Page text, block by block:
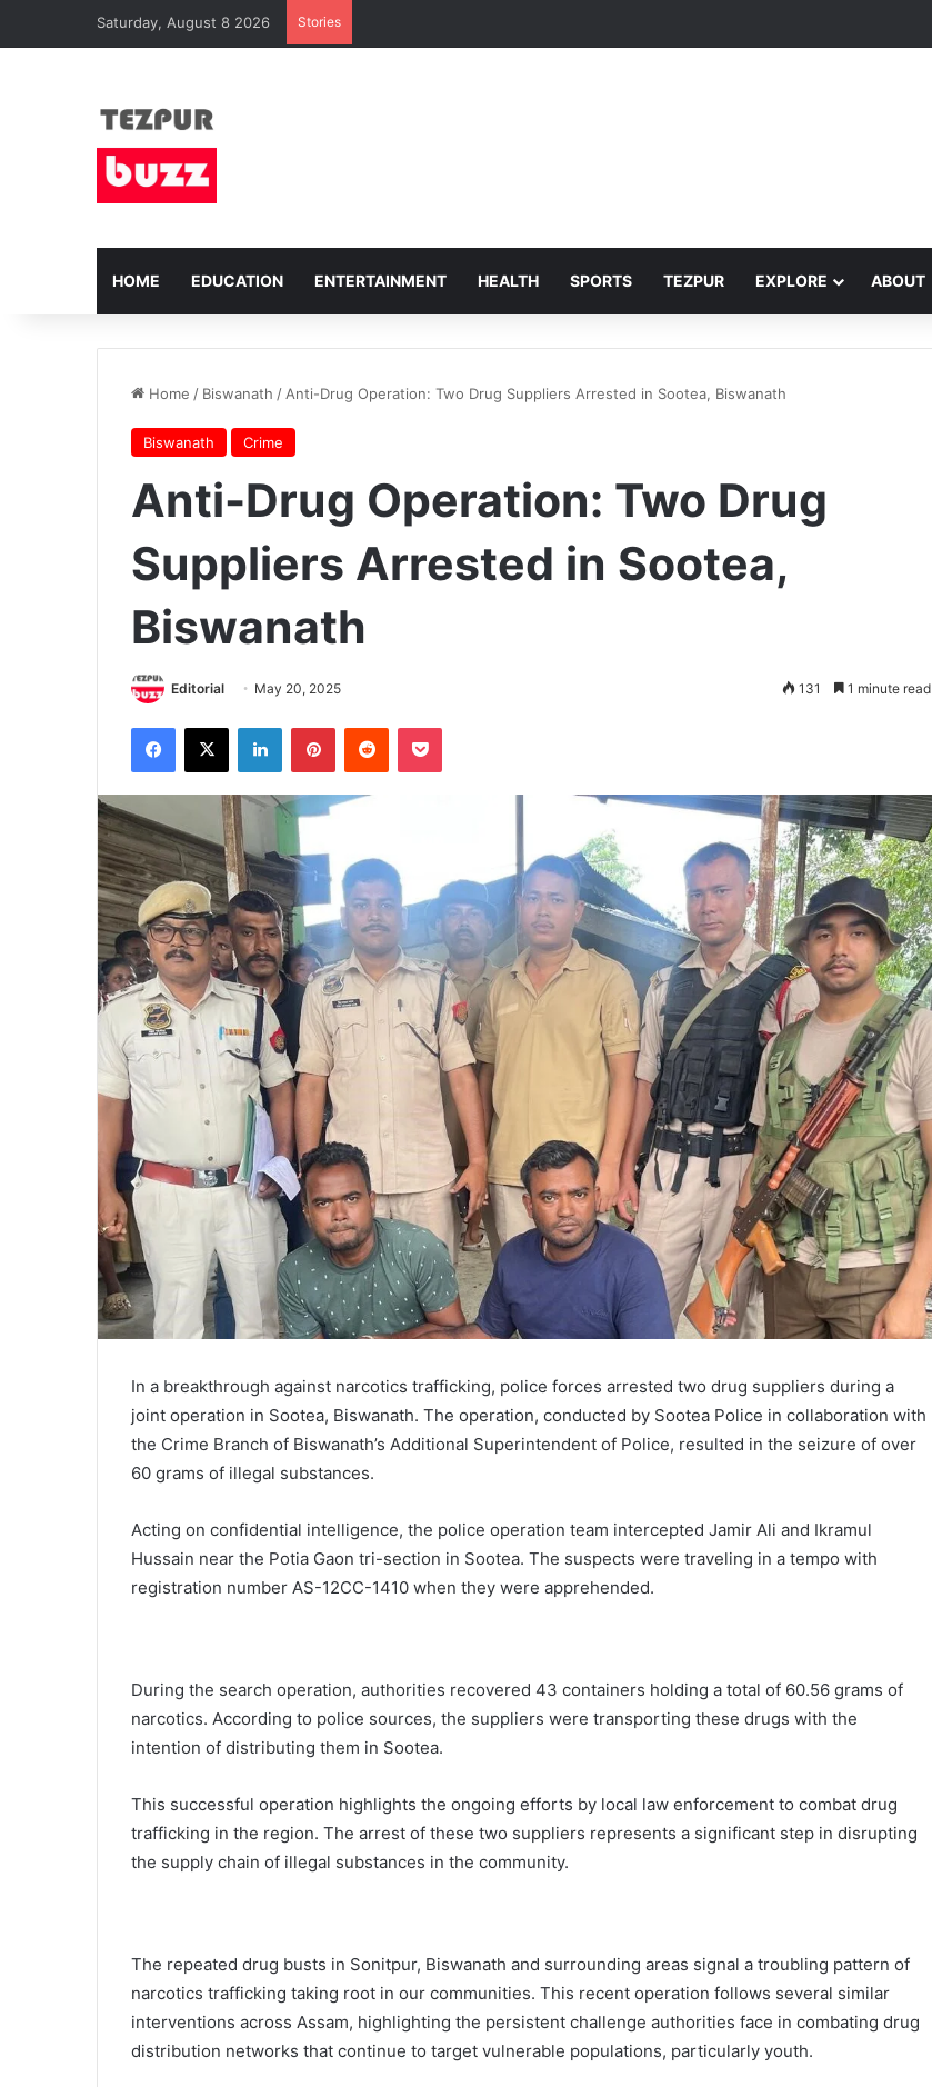
Saturday, August 8 2026 Stories
HOME EDUCATION ENTERTAINMENT HEALTH SPORTS TEZPUR EXPLORE ABOUT
Home / Biswanath / Anti-Drug Operation: Two Drug Suppliers Arrested in Sootea, Biswanath
Biswanath Crime
Anti-Drug Operation: Two Drug
Suppliers Arrested in Sootea,
Biswanath
Editorial May 20, 2025 131 1 minute read
Facebook
X LinkedInPinterestReddit Pocket
In a breakthrough against narcotics trafficking, police forces arrested two drug suppliers during a
joint operation in Sootea, Biswanath. The operation, conducted by Sootea Police in collaboration with
the Crime Branch of Biswanath’s Additional Superintendent of Police, resulted in the seizure of over
60 grams of illegal substances.
Acting on confidential intelligence, the police operation team intercepted Jamir Ali and Ikramul
Hussain near the Potia Gaon tri-section in Sootea. The suspects were traveling in a tempo with
registration number AS-12CC-1410 when they were apprehended.
During the search operation, authorities recovered 43 containers holding a total of 60.56 grams of
narcotics. According to police sources, the suppliers were transporting these drugs with the
intention of distributing them in Sootea.
This successful operation highlights the ongoing efforts by local law enforcement to combat drug
trafficking in the region. The arrest of these two suppliers represents a significant step in disrupting
the supply chain of illegal substances in the community.
The repeated drug busts in Sonitpur, Biswanath and surrounding areas signal a troubling pattern of
narcotics trafficking taking root in our communities. This recent operation follows several similar
interventions across Assam, highlighting the persistent challenge authorities face in combating drug
distribution networks that continue to target vulnerable populations, particularly youth.